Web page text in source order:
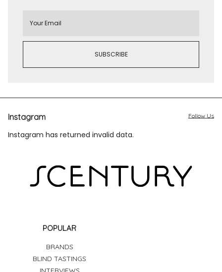
Instagram
Instagram has returned invalid data.
Follow Us
POPULAR
BRANDS
BLIND TASTINGS